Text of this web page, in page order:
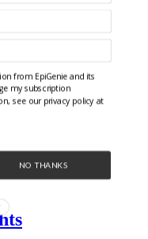
and products.
Synthetic
the world.
NO THANKS
from EpiGenie and its
my subscription
see our privacy policy at